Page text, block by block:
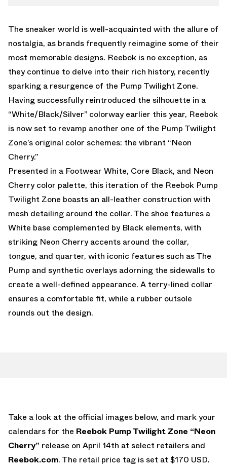
The sneaker world is well-acquainted with the allure of
nostalgia, as brands frequently reimagine some of their
most memorable designs. Reebok is no exception, as
they continue to delve into their rich history, recently
sparking a resurgence of the Pump Twilight Zone.
Having successfully reintroduced the silhouette in a
“White/Black/Silver” colorway earlier this year, Reebok
is now set to revamp another one of the Pump Twilight
Zone’s original color schemes: the vibrant “Neon
Cherry.”
Presented in a Footwear White, Core Black, and Neon
Cherry color palette, this iteration of the Reebok Pump
Twilight Zone boasts an all-leather construction with
mesh detailing around the collar. The shoe features a
White base complemented by Black elements, with
striking Neon Cherry accents around the collar,
tongue, and quarter, with iconic features such as The
Pump and synthetic overlays adorning the sidewalls to
create a well-defined appearance. A terry-lined collar
ensures a comfortable fit, while a rubber outsole
rounds out the design.
Take a look at the official images below, and mark your
calendars for the Reebok Pump Twilight Zone “Neon
Cherry” release on April 14th at select retailers and
Reebok.com. The retail price tag is set at $170 USD.